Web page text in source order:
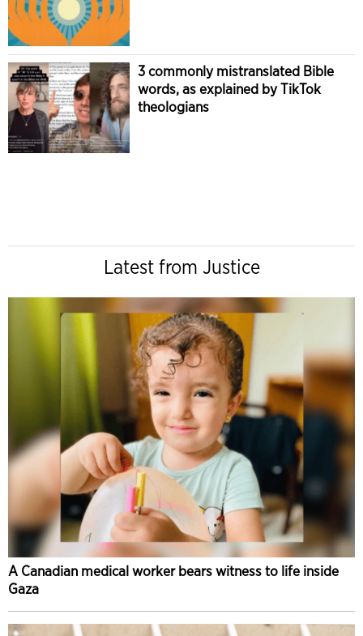
3 commonly mistranslated Bible
words, as explained by TikTok
theologians
Latest from Justice
A Canadian medical worker bears witness to life inside
Gaza